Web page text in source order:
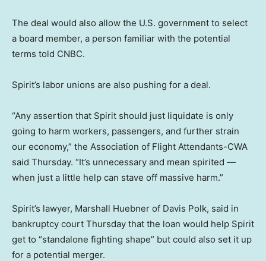
The deal would also allow the U.S. government to select
a board member, a person familiar with the potential
terms told CNBC.
Spirit’s labor unions are also pushing for a deal.
“Any assertion that Spirit should just liquidate is only
going to harm workers, passengers, and further strain
our economy,” the Association of Flight Attendants-CWA
said Thursday. “It’s unnecessary and mean spirited —
when just a little help can stave off massive harm.”
Spirit’s lawyer, Marshall Huebner of Davis Polk, said in
bankruptcy court Thursday that the loan would help Spirit
get to “standalone fighting shape” but could also set it up
for a potential merger.